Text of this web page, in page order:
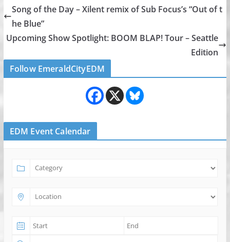
Song of the Day – Xilent remix of Sub Focus’s “Out of t
he Blue”
Upcoming Show Spotlight: BOOM BLAP! Tour – Seattle
Edition
Follow EmeraldCityEDM
EDM Event Calendar